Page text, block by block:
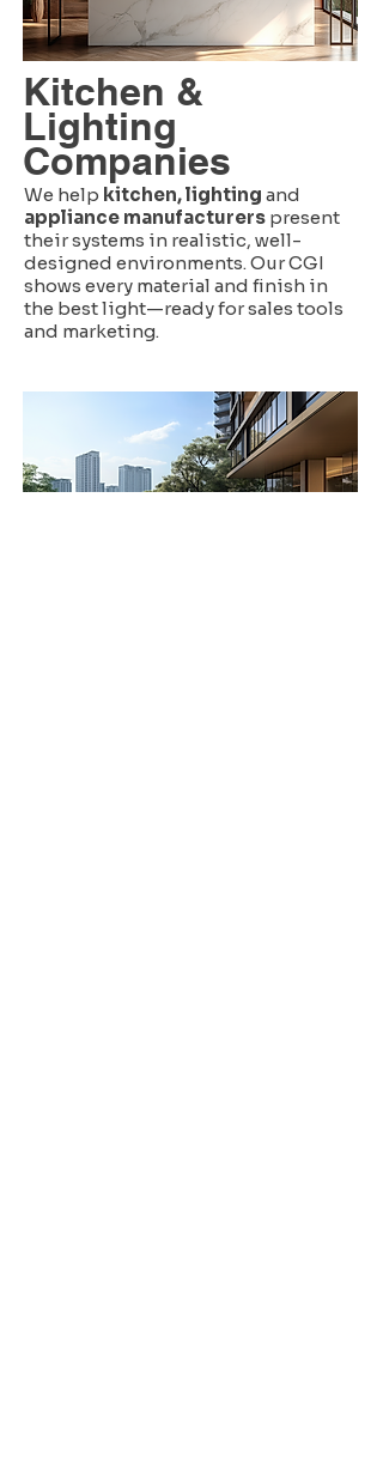
Kitchen &
Lighting
Companies
We help kitchen, lighting and
appliance manufacturers present
their systems in realistic, well-
designed environments. Our CGI
shows every material and finish in
the best light—ready for sales tools
and marketing.